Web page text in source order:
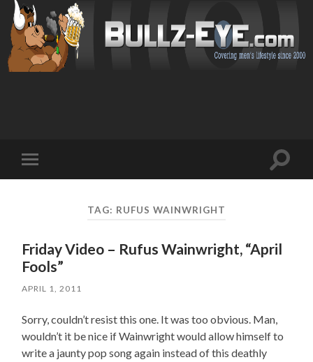
mobile
Toggle
TAG: RUFUS WAINWRIGHT
Friday Video – Rufus Wainwright, “April
Fools”
APRIL 1, 2011
Sorry, couldn’t resist this one. It was too obvious. Man,
wouldn’t it be nice if Wainwright would allow himself to
write a jaunty pop song again instead of this deathly